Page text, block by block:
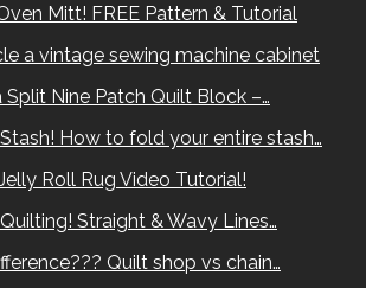
Mitt! FREE Pattern & Tutorial
a vintage sewing machine cabinet
Nine Patch Quilt Block –…
How to fold your entire stash…
Roll Rug Video Tutorial!
Straight & Wavy Lines…
Quilt shop vs chain…